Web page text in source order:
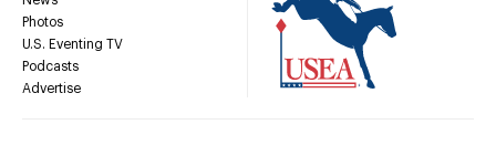
Photos
U.S. Eventing TV
Podcasts
Advertise